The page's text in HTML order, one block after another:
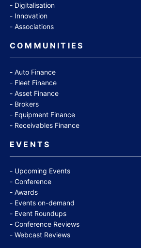
Digitalisation
Innovation
Associations
COMMUNITIES
Auto Finance
Fleet Finance
Asset Finance
Brokers
Equipment Finance
Receivables Finance
EVENTS
Upcoming Events
Conference
Awards
Events on-demand
Event Roundups
Conference Reviews
Webcast Reviews